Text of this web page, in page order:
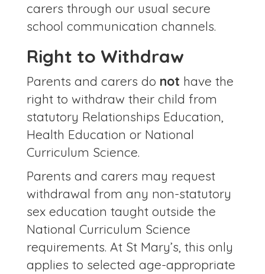
carers through our usual secure
school communication channels.
Right to Withdraw
Parents and carers do not have the
right to withdraw their child from
statutory Relationships Education,
Health Education or National
Curriculum Science.
Parents and carers may request
withdrawal from any non-statutory
sex education taught outside the
National Curriculum Science
requirements. At St Mary’s, this only
applies to selected age-appropriate